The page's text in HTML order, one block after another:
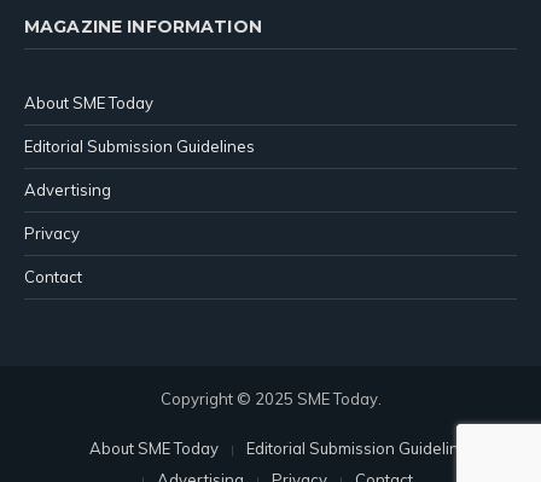
MAGAZINE INFORMATION
About SME Today
Editorial Submission Guidelines
Advertising
Privacy
Contact
Copyright © 2025 SME Today.
About SME Today
Editorial Submission Guidelines